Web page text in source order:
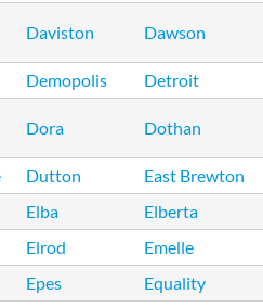
Daviston Dawson
Demopolis Detroit
Dora Dothan
Dutton
East Brewton
Elba
Elberta
Elrod
Emelle
Epes
Equality